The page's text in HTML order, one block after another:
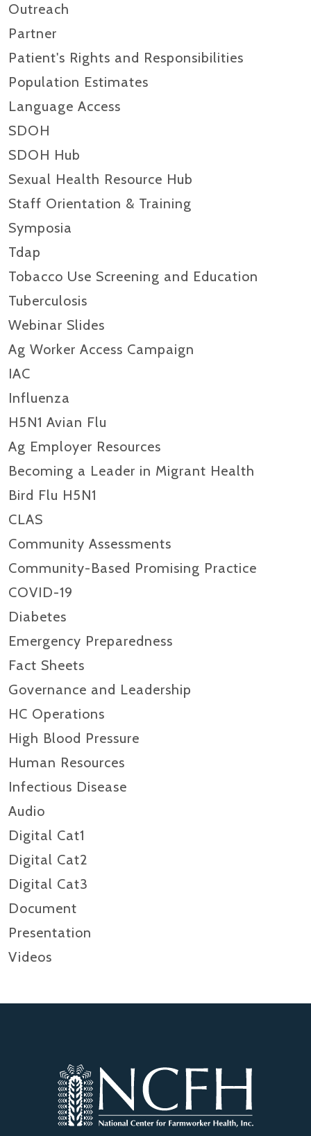
Outreach
Partner
Patient's Rights and Responsibilities
Population Estimates
Language Access
SDOH
SDOH Hub
Sexual Health Resource Hub
Staff Orientation & Training
Symposia
Tdap
Tobacco Use Screening and Education
Tuberculosis
Webinar Slides
Ag Worker Access Campaign
IAC
Influenza
H5N1 Avian Flu
Ag Employer Resources
Becoming a Leader in Migrant Health
Bird Flu H5N1
CLAS
Community Assessments
Community-Based Promising Practice
COVID-19
Diabetes
Emergency Preparedness
Fact Sheets
Governance and Leadership
HC Operations
High Blood Pressure
Human Resources
Infectious Disease
Audio
Digital Cat1
Digital Cat2
Digital Cat3
Document
Presentation
Videos